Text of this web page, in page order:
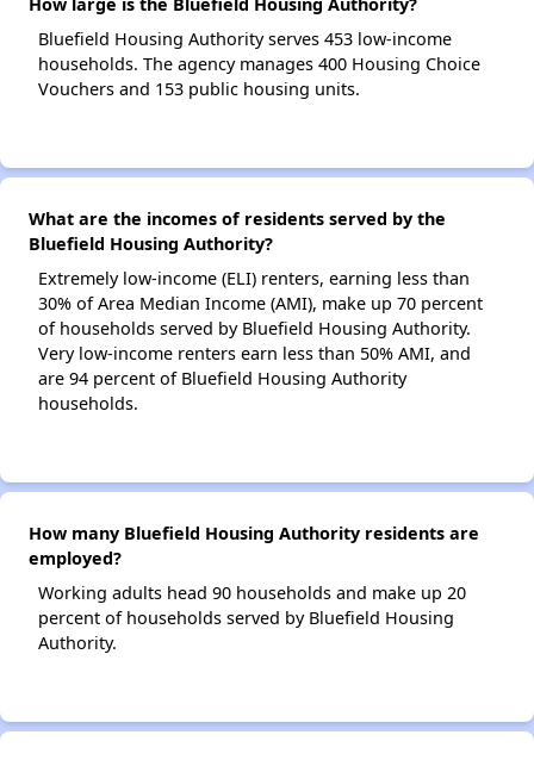
How large is the Bluefield Housing Authority?
Bluefield Housing Authority serves 453 low-income
households. The agency manages 400 Housing Choice
Vouchers and 153 public housing units.
What are the incomes of residents served by the
Bluefield Housing Authority?
Extremely low-income (ELI) renters, earning less than
30% of Area Median Income (AMI), make up 70 percent
of households served by Bluefield Housing Authority.
Very low-income renters earn less than 50% AMI, and
are 94 percent of Bluefield Housing Authority
households.
How many Bluefield Housing Authority residents are
employed?
Working adults head 90 households and make up 20
percent of households served by Bluefield Housing
Authority.